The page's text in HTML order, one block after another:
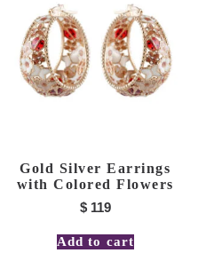
Gold Silver Earrings
with Colored Flowers
$119
Add to cart